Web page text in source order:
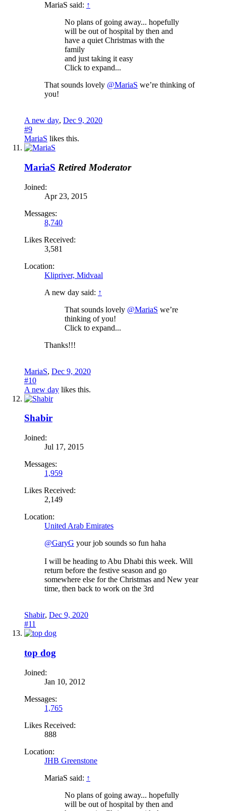
MariaS said: ↑
No plans of going away... hopefully
will be out of hospital by then and
have a quiet Christmas with the
family
and just taking it easy
Click to expand...
That sounds lovely @MariaS we’re thinking of
you!
A new day, Dec 9, 2020
#9
MariaS likes this.
MariaS Retired Moderator
Joined:
Apr 23, 2015
Messages:
8,740
Likes Received:
3,581
Location:
Klipriver, Midvaal
A new day said: ↑
That sounds lovely @MariaS we’re
thinking of you!
Click to expand...
Thanks!!!
MariaS, Dec 9, 2020
#10
A new day likes this.
Shabir
Joined:
Jul 17, 2015
Messages:
1,959
Likes Received:
2,149
Location:
United Arab Emirates
@GaryG your job sounds so fun haha
I will be heading to Abu Dhabi this week. Will
return before the festive season and go
somewhere else for the Christmas and New year
time, then back to work on the 3rd
Shabir, Dec 9, 2020
#11
top dog
Joined:
Jan 10, 2012
Messages:
1,765
Likes Received:
888
Location:
JHB Greenstone
MariaS said: ↑
No plans of going away... hopefully
will be out of hospital by then and